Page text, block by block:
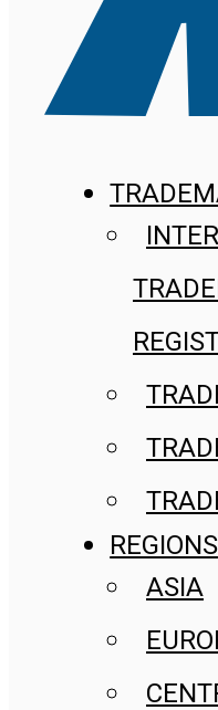
REGIONS
ASIA